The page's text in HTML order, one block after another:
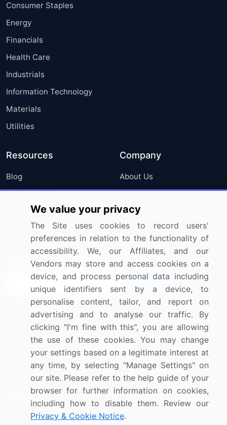
Consumer Staples
Energy
Financials
Health Care
Industrials
Information Technology
Materials
Utilities
Resources
Blog
Press Releases
Media Coverage
Research
Company
About Us
FAQ
Careers
Contact Us
Sign up for offers & promotions
Connect with us
US: (+1) 844-364-1100
UK: (+44) 203-893-3200
Contact Us
We value your privacy
The Site uses cookies to record users'
preferences in relation to the functionality of
accessibility. We, our Affiliates, and our
Vendors may store and access cookies on a
device, and process personal data including
unique identifiers sent by a device, to
personalise content, tailor, and report on
advertising and to analyse our traffic. By
clicking "I'm fine with this", you are allowing
the use of these cookies. You may change
your settings based on a legitimate interest at
any time, by selecting "Manage Settings" on
our site. Please refer to the help guide of your
browser for further information on cookies,
including how to disable them. Review our
Privacy & Cookie Notice.